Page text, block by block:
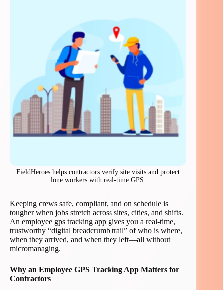
FieldHeroes helps contractors verify site visits and protect
lone workers with real-time GPS.
Keeping crews safe, compliant, and on schedule is
tougher when jobs stretch across sites, cities, and shifts.
An employee gps tracking app gives you a real-time,
trustworthy “digital breadcrumb trail” of who is where,
when they arrived, and when they left—all without
micromanaging.
Why an Employee GPS Tracking App Matters for
Contractors